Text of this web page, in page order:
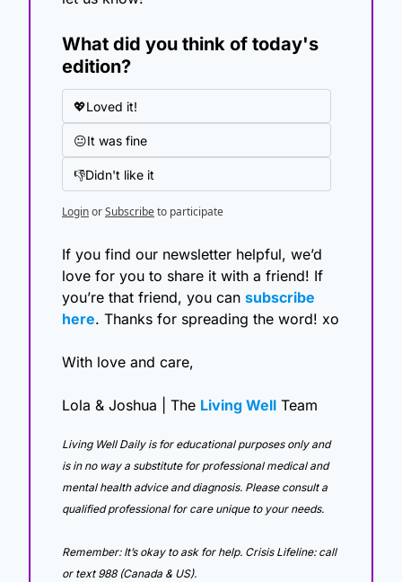
What did you think of today's
edition?
💖Loved it!
😐It was fine
👎Didn't like it
LoginorSubscribeto participate
If you find our newsletter helpful, we’d
love for you to share it with a friend! If
you’re that friend, you can subscribe
here. Thanks for spreading the word! xo
With love and care,
Lola & Joshua | The Living Well Team
Living Well Daily is for educational purposes only and
is in no way a substitute for professional medical and
mental health advice and diagnosis. Please consult a
qualified professional for care unique to your needs.
Remember: It’s okay to ask for help. Crisis Lifeline: call
or text 988 (Canada & US).